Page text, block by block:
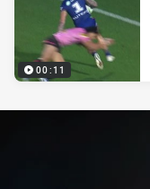
00:11